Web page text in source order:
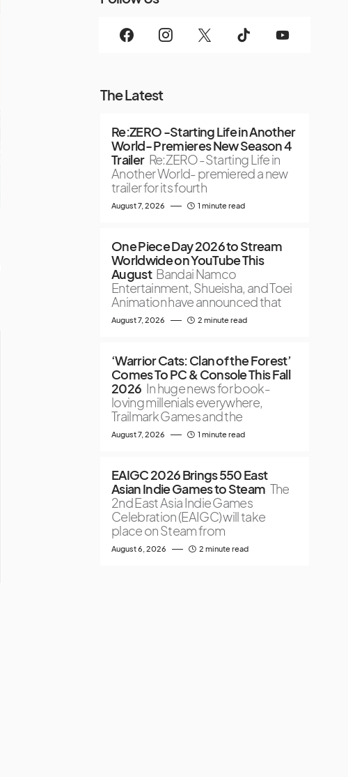
The Latest
Re:ZERO -Starting Life in Another
World- Premieres New Season 4
Trailer Re:ZERO -Starting Life in
Another World- premiered a new
trailer for its fourth
August 7, 2026 1 minute read
One Piece Day 2026 to Stream
Worldwide on YouTube This
August Bandai Namco
Entertainment, Shueisha, and Toei
Animation have announced that
August 7, 2026 2 minute read
‘Warrior Cats: Clan of the Forest’
Comes To PC & Console This Fall
2026 In huge news for book-
loving millenials everywhere,
Trailmark Games and the
August 7, 2026 1 minute read
EAIGC 2026 Brings 550 East
Asian Indie Games to Steam The
2nd East Asia Indie Games
Celebration (EAIGC) will take
place on Steam from
August 6, 2026 2 minute read